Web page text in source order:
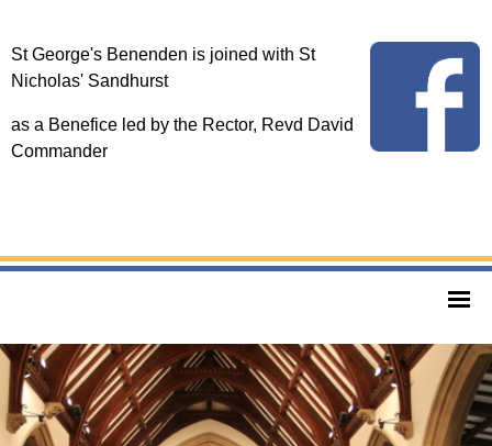
St George's Benenden is joined with St
Nicholas' Sandhurst
as a Benefice led by the Rector, Revd David
Commander